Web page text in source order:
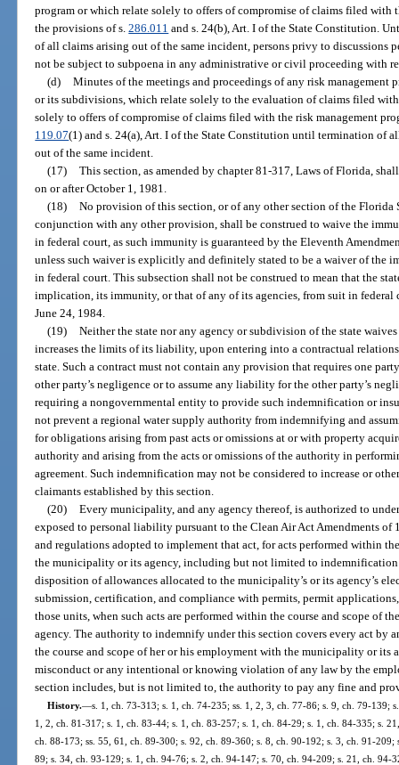
program or which relate solely to offers of compromise of claims filed with
the provisions of s.286.011 and s. 24(b), Art. I of the State Constitution.
of all claims arising out of the same incident, persons privy to discussions
not be subject to subpoena in any administrative or civil proceeding with
(d) Minutes of the meetings and proceedings of any risk management
or its subdivisions, which relate solely to the evaluation of claims filed
solely to offers of compromise of claims filed with the risk management
119.07(1) and s. 24(a), Art. I of the State Constitution until termination of
out of the same incident.
(17) This section, as amended by chapter 81-317, Laws of Florida,
on or after October 1, 1981.
(18) No provision of this section, or of any other section of the Florida
conjunction with any other provision, shall be construed to waive the
in federal court, as such immunity is guaranteed by the Eleventh
unless such waiver is explicitly and definitely stated to be a waiver of the
in federal court. This subsection shall not be construed to mean that the
implication, its immunity, or that of any of its agencies, from suit in
June 24, 1984.
(19) Neither the state nor any agency or subdivision of the state
increases the limits of its liability, upon entering into a contractual
state. Such a contract must not contain any provision that requires one
other party’s negligence or to assume any liability for the other party’s
requiring a nongovernmental entity to provide such indemnification or
not prevent a regional water supply authority from indemnifying and
for obligations arising from past acts or omissions at or with property
authority and arising from the acts or omissions of the authority in
agreement. Such indemnification may not be considered to increase or
claimants established by this section.
(20) Every municipality, and any agency thereof, is authorized to
exposed to personal liability pursuant to the Clean Air Act Amendments of
and regulations adopted to implement that act, for acts performed within
the municipality or its agency, including but not limited to
disposition of allowances allocated to the municipality’s or its agency’s
submission, certification, and compliance with permits, permit
those units, when such acts are performed within the course and scope of
agency. The authority to indemnify under this section covers every act by
the course and scope of her or his employment with the municipality or its
misconduct or any intentional or knowing violation of any law by the
section includes, but is not limited to, the authority to pay any fine and
History.—s. 1, ch. 73-313; s. 1, ch. 74-235; ss. 1, 2, 3, ch. 77-86; s. 9, ch. 79-139;
1, 2, ch. 81-317; s. 1, ch. 83-44; s. 1, ch. 83-257; s. 1, ch. 84-29; s. 1, ch. 84-335; s.
ch. 88-173; ss. 55, 61, ch. 89-300; s. 92, ch. 89-360; s. 8, ch. 90-192; s. 3, ch. 91-
89; s. 34, ch. 93-129; s. 1, ch. 94-76; s. 2, ch. 94-147; s. 70, ch. 94-209; s. 21, ch. 94-